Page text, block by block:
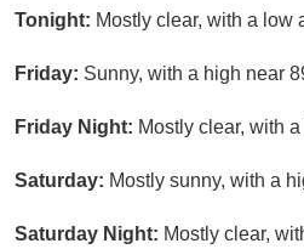
Tonight: Mostly clear, with a low
Friday: Sunny, with a high near
Friday Night: Mostly clear, with
Saturday: Mostly sunny, with a
Saturday Night: Mostly clear,